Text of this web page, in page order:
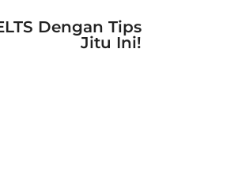
Dengan Tips
Jitu Ini!